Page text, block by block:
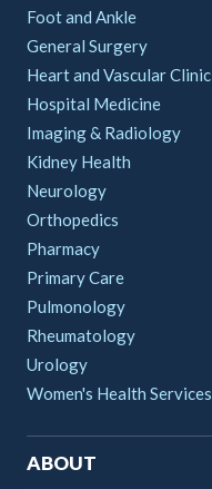
Foot and Ankle
General Surgery
Heart and Vascular Clinic
Hospital Medicine
Imaging & Radiology
Kidney Health
Neurology
Orthopedics
Pharmacy
Primary Care
Pulmonology
Rheumatology
Urology
Women's Health Services
ABOUT